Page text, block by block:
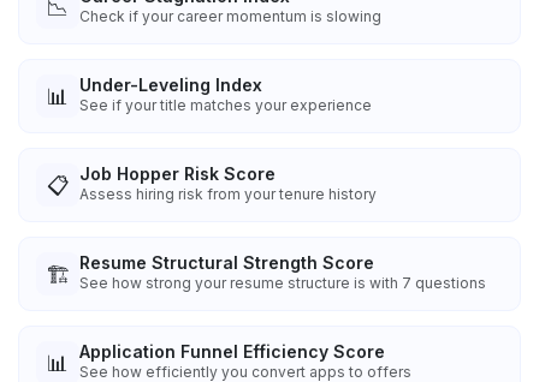
📉 Check if your career momentum is slowing
📊 Under-Leveling Index
See if your title matches your experience
📋 Job Hopper Risk Score
Assess hiring risk from your tenure history
🏗️ Resume Structural Strength Score
See how strong your resume structure is with 7 questions
📊 Application Funnel Efficiency Score
See how efficiently you convert apps to offers